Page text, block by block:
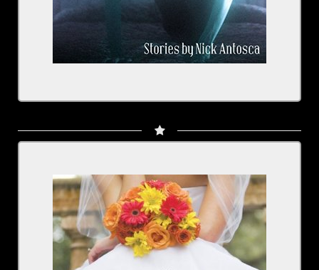
Take a Chance On Me: Something New, Book 1
Written by: Jennifer Dawson
Narrated by: Rachel Fulginiti
BUY NOW